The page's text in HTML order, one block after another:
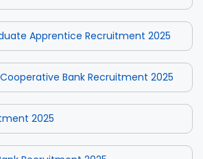
Apprentice Recruitment 2025
Bank Recruitment 2025
2025